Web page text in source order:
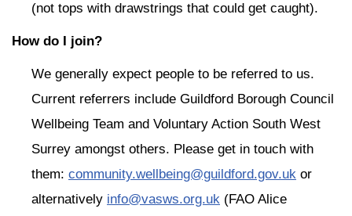
(not tops with drawstrings that could get caught).
How do I join?
We generally expect people to be referred to us.
Current referrers include Guildford Borough Council
Wellbeing Team and Voluntary Action South West
Surrey amongst others. Please get in touch with
them: community.wellbeing@guildford.gov.uk or
alternatively info@vasws.org.uk (FAO Alice